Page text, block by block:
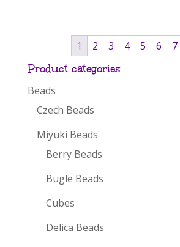
1 2 3 4 5 6 7
Product categories
Beads
Czech Beads
Miyuki Beads
Berry Beads
Bugle Beads
Cubes
Delica Beads